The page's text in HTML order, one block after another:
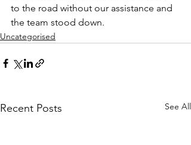
to the road without our assistance and
the team stood down.
Uncategorised
Recent Posts See All